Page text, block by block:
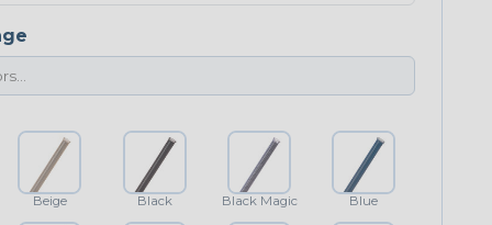
Beige Black Black Magic Blue